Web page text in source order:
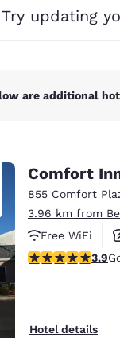
Kingdom
Try updating
are additional
Comfort
855 Comfort
3.96 km from
Free WiFi
3.88 stars
3.9
Hotel details